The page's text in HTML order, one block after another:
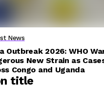
News
Outbreak 2026: WHO
New Strain as
Congo and Uganda
title